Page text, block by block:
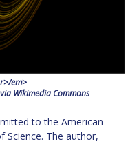
em>
Wikimedia Commons
to the American
Science. The author,